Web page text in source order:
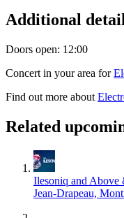
Additional
Doors open: 12:00
Concert in your area for
Find out more about
Related
Ilesoniq and Above
Jean-Drapeau,